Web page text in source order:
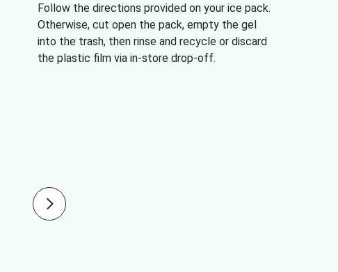
Follow the directions provided on your ice pack.
Otherwise, cut open the pack, empty the gel
into the trash, then rinse and recycle or discard
the plastic film via in-store drop-off.